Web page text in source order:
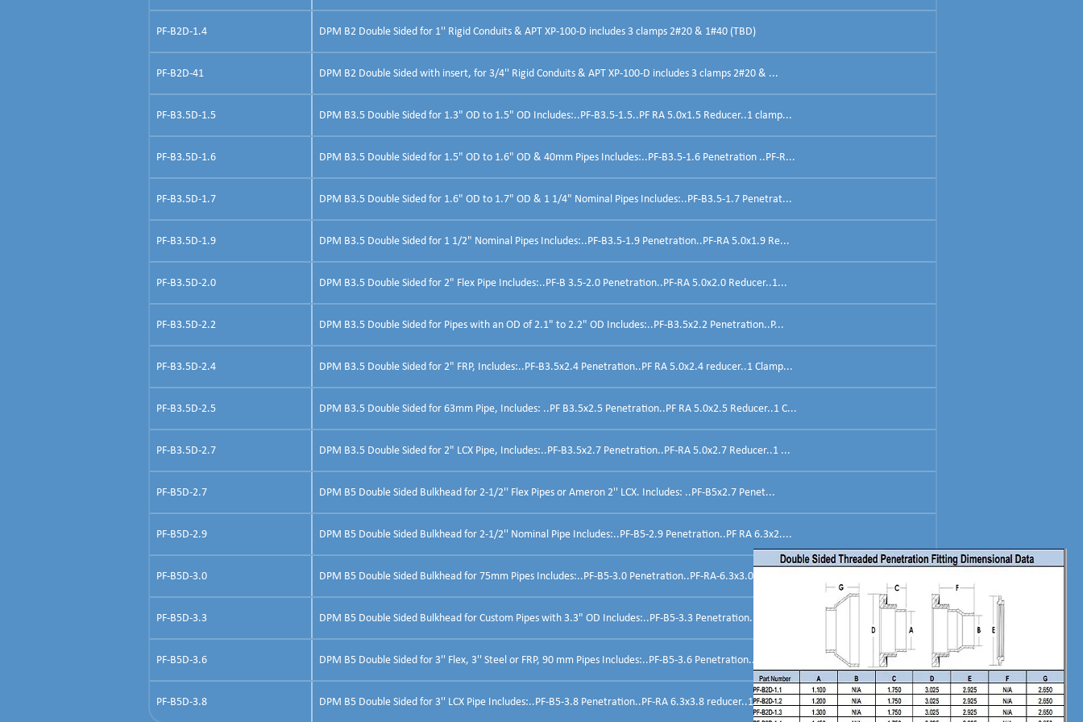
PF-B2D-1.4 DPM B2 Double Sided for 1'' Rigid Conduits & APT XP-100-D includes 3 clamps 2#20 & 1#40 (TBD)
PF-B2D-41 DPM B2 Double Sided with insert, for 3/4'' Rigid Conduits & APT XP-100-D includes 3 clamps 2#20 & ...
PF-B3.5D-1.5 DPM B3.5 Double Sided for 1.3" OD to 1.5" OD Includes:..PF-B3.5-1.5..PF RA 5.0x1.5 Reducer..1 clamp...
PF-B3.5D-1.6 DPM B3.5 Double Sided for 1.5" OD to 1.6" OD & 40mm Pipes Includes:..PF-B3.5-1.6 Penetration ..PF-R...
PF-B3.5D-1.7 DPM B3.5 Double Sided for 1.6" OD to 1.7" OD & 1 1/4" Nominal Pipes Includes:..PF-B3.5-1.7 Penetrat...
PF-B3.5D-1.9 DPM B3.5 Double Sided for 1 1/2" Nominal Pipes Includes:..PF-B3.5-1.9 Penetration..PF-RA 5.0x1.9 Re...
PF-B3.5D-2.0 DPM B3.5 Double Sided for 2" Flex Pipe Includes:..PF-B 3.5-2.0 Penetration..PF-RA 5.0x2.0 Reducer..1...
PF-B3.5D-2.2 DPM B3.5 Double Sided for Pipes with an OD of 2.1" to 2.2" OD Includes:..PF-B3.5x2.2 Penetration..P...
PF-B3.5D-2.4 DPM B3.5 Double Sided for 2" FRP, Includes:..PF-B3.5x2.4 Penetration..PF RA 5.0x2.4 reducer..1 Clamp...
PF-B3.5D-2.5 DPM B3.5 Double Sided for 63mm Pipe, Includes: ..PF B3.5x2.5 Penetration..PF RA 5.0x2.5 Reducer..1 C...
PF-B3.5D-2.7 DPM B3.5 Double Sided for 2" LCX Pipe, Includes:..PF-B3.5x2.7 Penetration..PF-RA 5.0x2.7 Reducer..1 ...
PF-B5D-2.7 DPM B5 Double Sided Bulkhead for 2-1/2'' Flex Pipes or Ameron 2'' LCX. Includes: ..PF-B5x2.7 Penet...
PF-B5D-2.9 DPM B5 Double Sided Bulkhead for 2-1/2'' Nominal Pipe Includes:..PF-B5-2.9 Penetration..PF RA 6.3x2....
PF-B5D-3.0 DPM B5 Double Sided Bulkhead for 75mm Pipes Includes:..PF-B5-3.0 Penetration..PF-RA-6.3x3.0 Reducer....
PF-B5D-3.3 DPM B5 Double Sided Bulkhead for Custom Pipes with 3.3" OD Includes:..PF-B5-3.3 Penetration..PF-RA 6...
PF-B5D-3.6 DPM B5 Double Sided for 3'' Flex, 3'' Steel or FRP, 90 mm Pipes Includes:..PF-B5-3.6 Penetration..PF...
PF-B5D-3.8 DPM B5 Double Sided for 3'' LCX Pipe Includes:..PF-B5-3.8 Penetration..PF-RA 6.3x3.8 reducer..1 Clam...